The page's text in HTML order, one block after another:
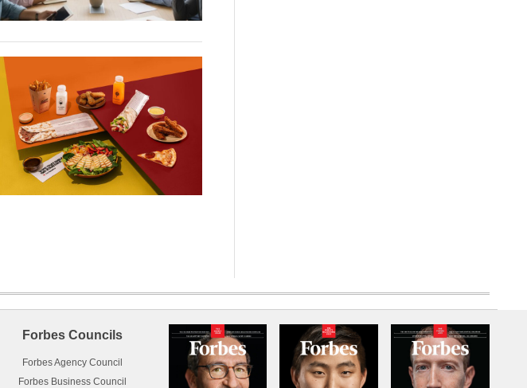
Forbes Councils
Forbes Agency Council
Forbes Business Council